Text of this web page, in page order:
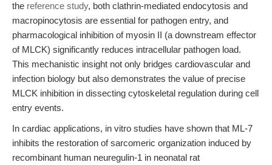
the reference study, both clathrin-mediated endocytosis and
macropinocytosis are essential for pathogen entry, and
pharmacological inhibition of myosin II (a downstream effector
of MLCK) significantly reduces intracellular pathogen load.
This mechanistic insight not only bridges cardiovascular and
infection biology but also demonstrates the value of precise
MLCK inhibition in dissecting cytoskeletal regulation during cell
entry events.
In cardiac applications, in vitro studies have shown that ML-7
inhibits the restoration of sarcomeric organization induced by
recombinant human neuregulin-1 in neonatal rat